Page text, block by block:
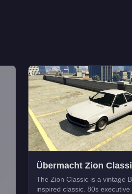
Übermacht Zion
The Zion Classic is a vintage
inspired classic. 80s executive